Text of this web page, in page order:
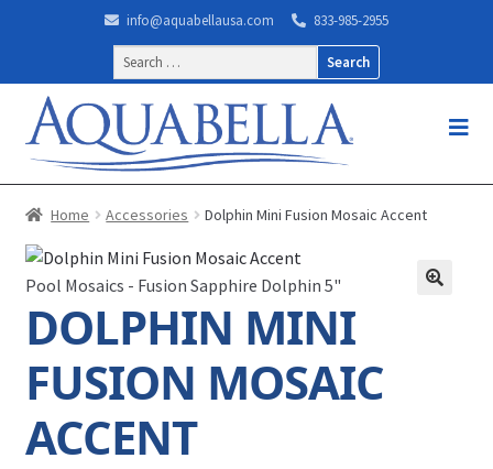
info@aquabellausa.com
833-985-2955
Search
for:
Home Accessories Dolphin Mini Fusion Mosaic Accent
Pool Mosaics - Fusion Sapphire Dolphin 5"
DOLPHIN MINI
FUSION MOSAIC
ACCENT